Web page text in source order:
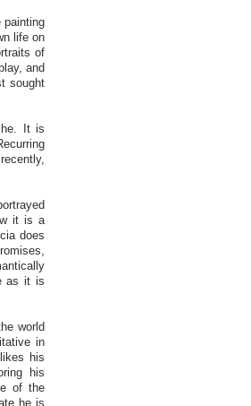
painting
life on
of
and
sought
It is
it is a
does
as it is
world
in
his
his
of the
he is